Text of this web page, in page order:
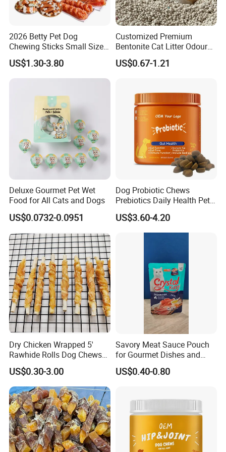
Accept mixed & multiple SKU
Helping you save expenses is our duty.
Let's grow together!
2026 Betty Pet Dog
Chewing Sticks Small Sized
Puppy Beef Dry Treats
Chewy Snacks Snacks Soft
Chicken Strips Duck Strips
US$1.30-3.80
Customized Premium
Bentonite Cat Litter Odour
Lock Water Soluble
Bentonite Clay
US$0.67-1.21
Deluxe Gourmet Pet Wet
Food for All Cats and Dogs
US$0.0732-0.0951
Dog Probiotic Chews
Prebiotics Daily Health Pet
Snack Pet Products
US$3.60-4.20
Dry Chicken Wrapped 5'
Rawhide Rolls Dog Chews
Treats Pet Food
US$0.30-3.00
Savory Meat Sauce Pouch
for Gourmet Dishes and
Recipes
US$0.40-0.80